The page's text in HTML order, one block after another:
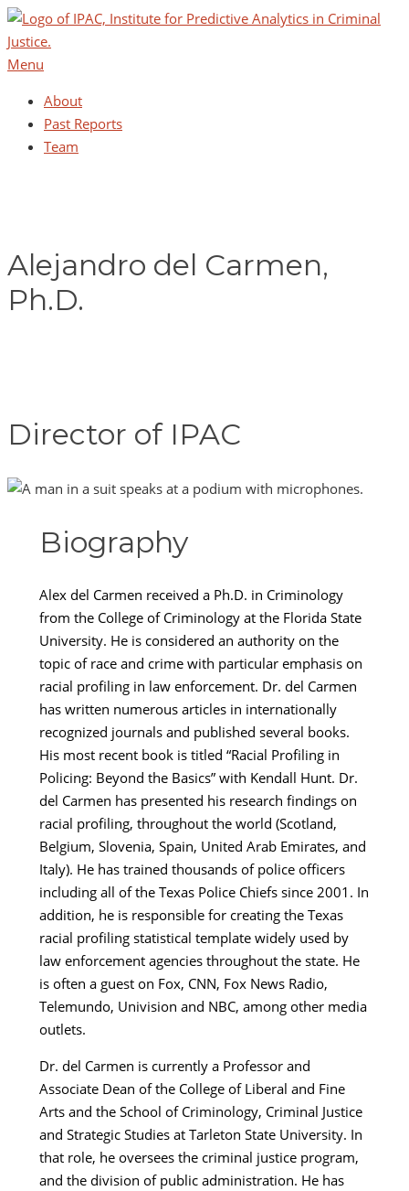
Skip
to
content
Menu
About
Past Reports
Team
Alejandro del Carmen,
Ph.D.
Director of IPAC
Biography
Alex del Carmen received a Ph.D. in Criminology
from the College of Criminology at the Florida State
University. He is considered an authority on the
topic of race and crime with particular emphasis on
racial profiling in law enforcement. Dr. del Carmen
has written numerous articles in internationally
recognized journals and published several books.
His most recent book is titled “Racial Profiling in
Policing: Beyond the Basics” with Kendall Hunt. Dr.
del Carmen has presented his research findings on
racial profiling, throughout the world (Scotland,
Belgium, Slovenia, Spain, United Arab Emirates, and
Italy). He has trained thousands of police officers
including all of the Texas Police Chiefs since 2001. In
addition, he is responsible for creating the Texas
racial profiling statistical template widely used by
law enforcement agencies throughout the state. He
is often a guest on Fox, CNN, Fox News Radio,
Telemundo, Univision and NBC, among other media
outlets.
Dr. del Carmen is currently a Professor and
Associate Dean of the College of Liberal and Fine
Arts and the School of Criminology, Criminal Justice
and Strategic Studies at Tarleton State University. In
that role, he oversees the criminal justice program,
and the division of public administration. He has